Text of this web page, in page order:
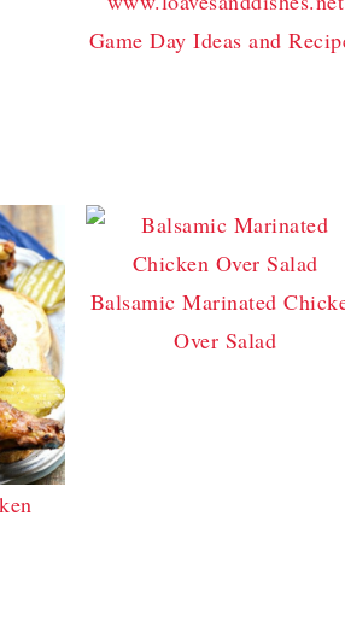
Game Day Ideas and
Balsamic Marinated
Over Salad